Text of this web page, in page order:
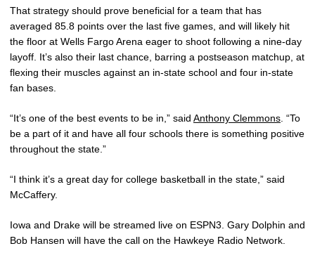
That strategy should prove beneficial for a team that has
averaged 85.8 points over the last five games, and will likely hit
the floor at Wells Fargo Arena eager to shoot following a nine-day
layoff. It’s also their last chance, barring a postseason matchup, at
flexing their muscles against an in-state school and four in-state
fan bases.
“It’s one of the best events to be in,” said Anthony Clemmons . “To
be a part of it and have all four schools there is something positive
throughout the state.”
“I think it’s a great day for college basketball in the state,” said
McCaffery.
Iowa and Drake will be streamed live on ESPN3. Gary Dolphin and
Bob Hansen will have the call on the Hawkeye Radio Network.